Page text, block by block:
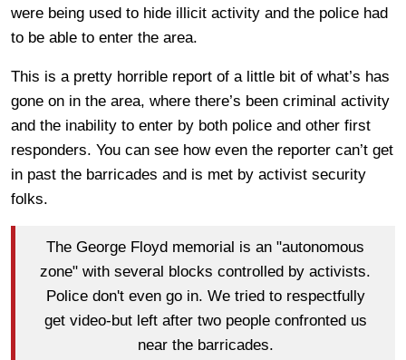
were being used to hide illicit activity and the police had
to be able to enter the area.
This is a pretty horrible report of a little bit of what’s has
gone on in the area, where there’s been criminal activity
and the inability to enter by both police and other first
responders. You can see how even the reporter can’t get
in past the barricades and is met by activist security
folks.
The George Floyd memorial is an "autonomous
zone" with several blocks controlled by activists.
Police don't even go in. We tried to respectfully
get video-but left after two people confronted us
near the barricades.